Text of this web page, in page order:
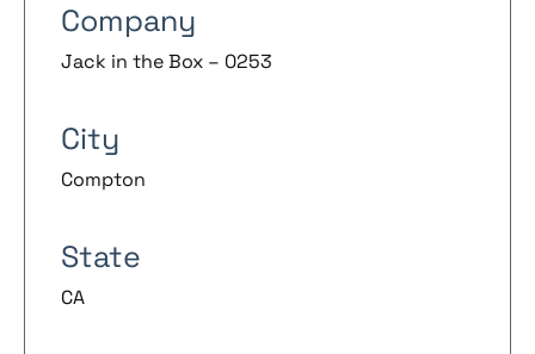
Company
Jack in the Box – 0253
City
Compton
State
CA